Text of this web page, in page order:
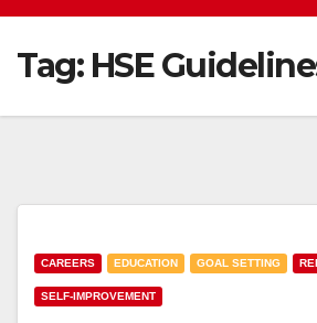
Tag: HSE
CAREERS EDUCATION GOAL SETTING
SELF-IMPROVEMENT